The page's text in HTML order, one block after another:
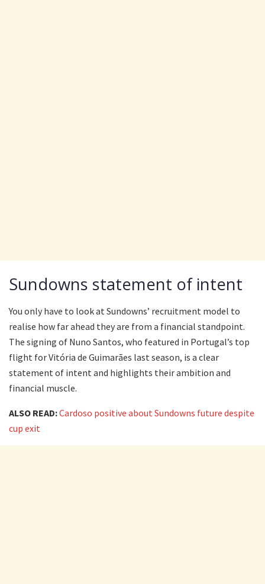
Sundowns statement of intent
You only have to look at Sundowns’ recruitment model to
realise how far ahead they are from a financial standpoint.
The signing of Nuno Santos, who featured in Portugal’s top
flight for Vitória de Guimarães last season, is a clear
statement of intent and highlights their ambition and
financial muscle.
ALSO READ:Cardoso positive about Sundowns future despite
cup exit